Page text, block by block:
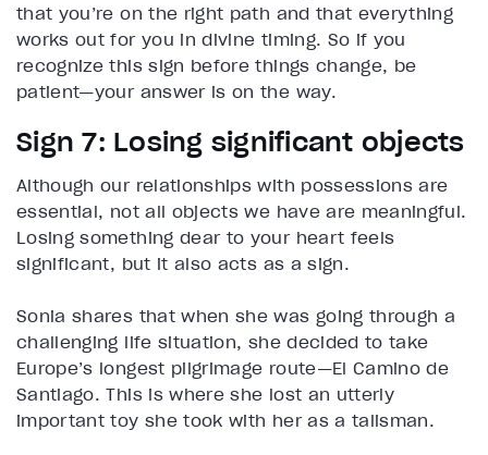
that you’re on the right path and that everything
works out for you in divine timing. So if you
recognize this sign before things change, be
patient—your answer is on the way.
Sign 7: Losing significant objects
Although our relationships with possessions are
essential, not all objects we have are meaningful.
Losing something dear to your heart feels
significant, but it also acts as a sign.
Sonia shares that when she was going through a
challenging life situation, she decided to take
Europe’s longest pilgrimage route—El Camino de
Santiago. This is where she lost an utterly
important toy she took with her as a talisman.